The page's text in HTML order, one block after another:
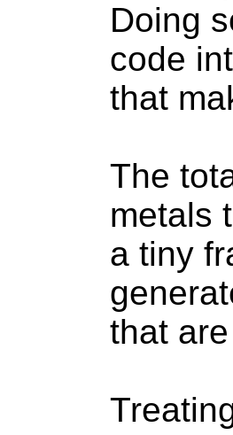
Doing
code
that
The
metals
a tiny
that